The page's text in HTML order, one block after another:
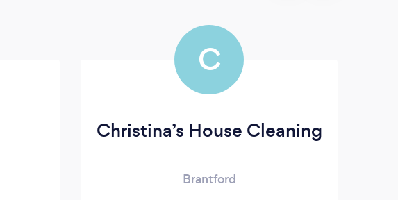
C
Christina’s House Cleaning
Brantford